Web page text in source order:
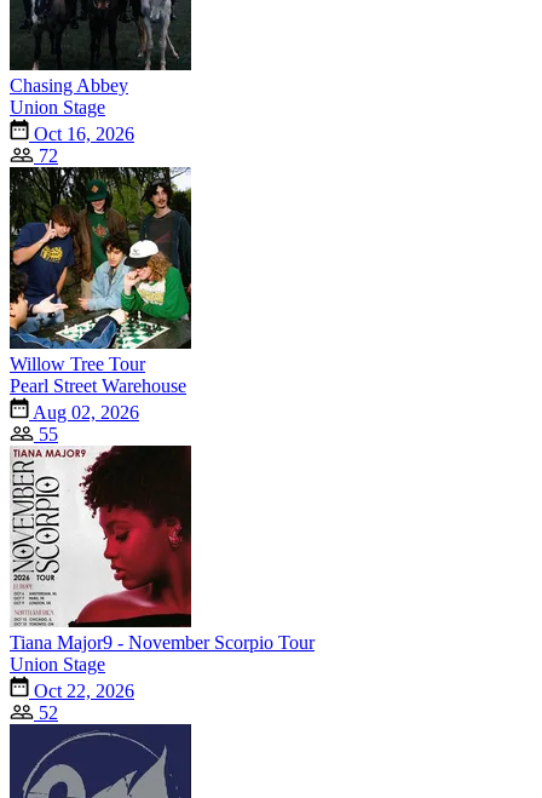
Chasing Abbey
Union Stage
Oct 16, 2026
72
Willow Tree Tour
Pearl Street Warehouse
Aug 02, 2026
55
Tiana Major9 - November Scorpio Tour
Union Stage
Oct 22, 2026
52